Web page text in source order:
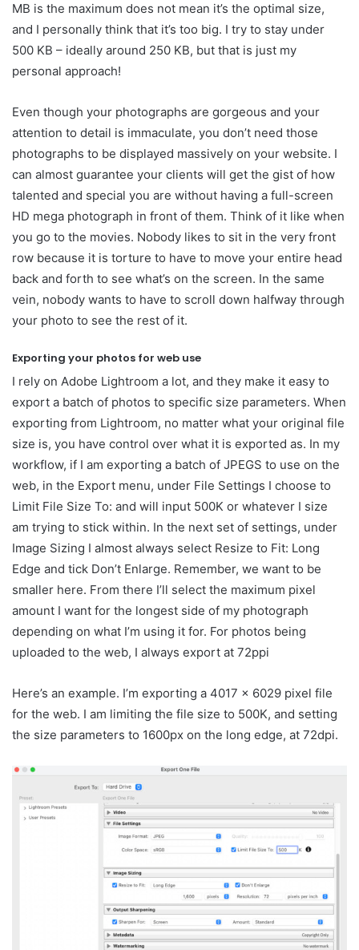
MB is the maximum does not mean it’s the optimal size,
and I personally think that it’s too big. I try to stay under
500 KB – ideally around 250 KB, but that is just my
personal approach!
Even though your photographs are gorgeous and your
attention to detail is immaculate, you don’t need those
photographs to be displayed massively on your website. I
can almost guarantee your clients will get the gist of how
talented and special you are without having a full-screen
HD mega photograph in front of them. Think of it like when
you go to the movies. Nobody likes to sit in the very front
row because it is torture to have to move your entire head
back and forth to see what’s on the screen. In the same
vein, nobody wants to have to scroll down halfway through
your photo to see the rest of it.
Exporting your photos for web use
I rely on Adobe Lightroom a lot, and they make it easy to
export a batch of photos to specific size parameters. When
exporting from Lightroom, no matter what your original file
size is, you have control over what it is exported as. In my
workflow, if I am exporting a batch of JPEGS to use on the
web, in the Export menu, under File Settings I choose to
Limit File Size To: and will input 500K or whatever I size
am trying to stick within. In the next set of settings, under
Image Sizing I almost always select Resize to Fit: Long
Edge and tick Don’t Enlarge. Remember, we want to be
smaller here. From there I’ll select the maximum pixel
amount I want for the longest side of my photograph
depending on what I’m using it for. For photos being
uploaded to the web, I always export at 72ppi
Here’s an example. I’m exporting a 4017 x 6029 pixel file
for the web. I am limiting the file size to 500K, and setting
the size parameters to 1600px on the long edge, at 72dpi.